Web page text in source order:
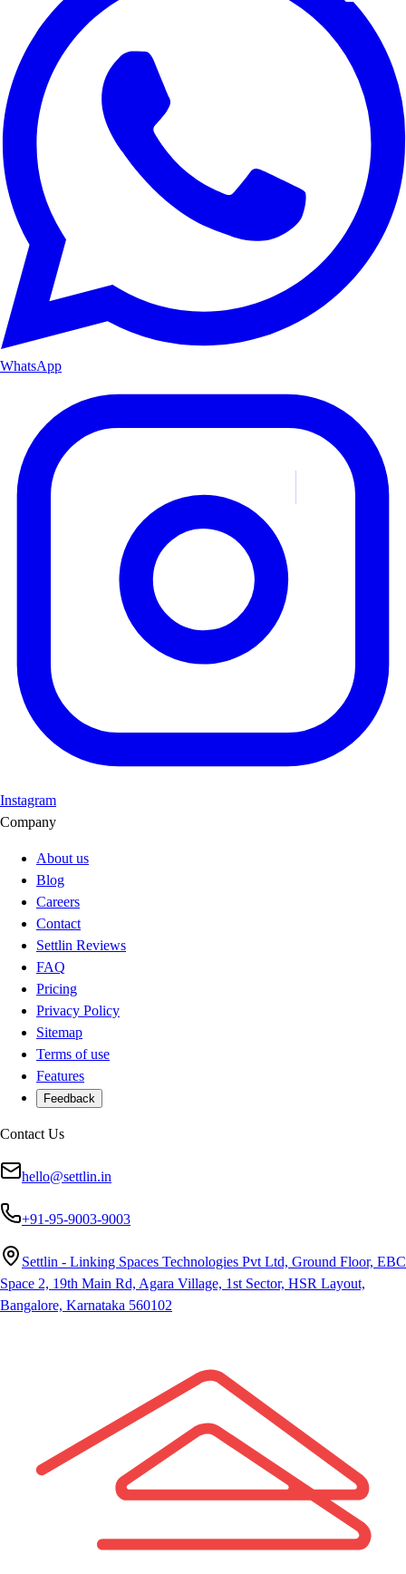
WhatsApp
Instagram
Company
About us
Blog
Careers
Contact
Settlin Reviews
FAQ
Pricing
Privacy Policy
Sitemap
Terms of use
Features
Feedback
Contact Us
hello@settlin.in
+91-95-9003-9003
Settlin - Linking Spaces Technologies Pvt Ltd, Ground Floor, EBC
Space 2, 19th Main Rd, Agara Village, 1st Sector, HSR Layout,
Bangalore, Karnataka 560102